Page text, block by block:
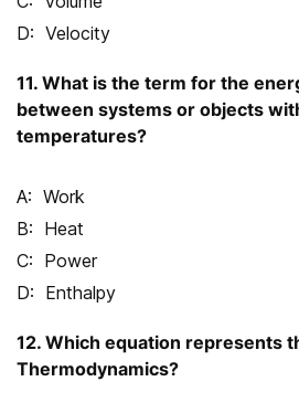
Velocity
11. What is the term for the
between systems or objects
temperatures?
Work
Heat
Power
Enthalpy
12. Which equation represents
Thermodynamics?